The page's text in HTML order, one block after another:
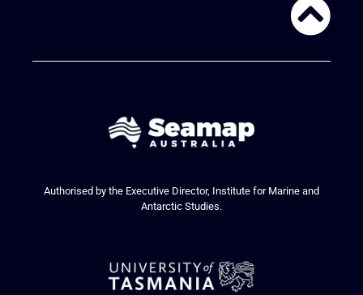
Authorised by the Executive Director, Institute for Marine and
Antarctic Studies.